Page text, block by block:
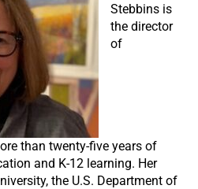
Stebbins is
the director
of
than twenty-five years of
and K-12 learning. Her
the U.S. Department of